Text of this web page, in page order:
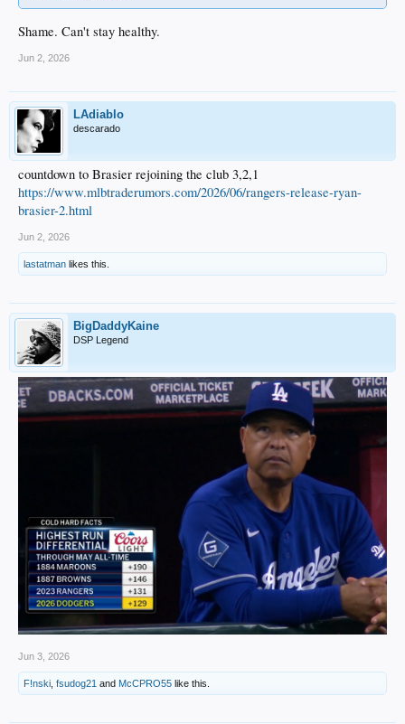
Shame. Can't stay healthy.
Jun 2, 2026
LAdiablo
descarado
countdown to Brasier rejoining the club 3,2,1
https://www.mlbtraderumors.com/2026/06/rangers-release-ryan-
brasier-2.html
Jun 2, 2026
lastatman likes this.
BigDaddyKaine
DSP Legend
Jun 3, 2026
F!nski fsudog21 and McCPRO55 like this.